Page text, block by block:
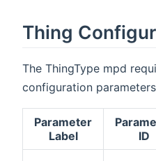
Thing
The ThingType mpd
configuration
Parameter
Label
ID